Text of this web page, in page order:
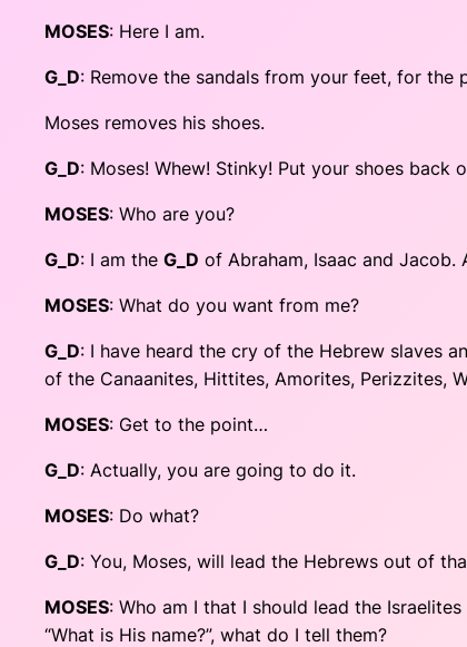
MOSES: Here I am.
G_D: Remove the sandals from your feet, for the
Moses removes his shoes.
G_D: Moses! Whew! Stinky! Put your shoes back
MOSES: Who are you?
G_D: I am the G_D of Abraham, Isaac and Jacob.
MOSES: What do you want from me?
G_D: I have heard the cry of the Hebrew slaves
of the Canaanites, Hittites, Amorites, Perizzites,
MOSES: Get to the point…
G_D: Actually, you are going to do it.
MOSES: Do what?
G_D: You, Moses, will lead the Hebrews out of
MOSES: Who am I that I should lead the
“What is His name?”, what do I tell them?